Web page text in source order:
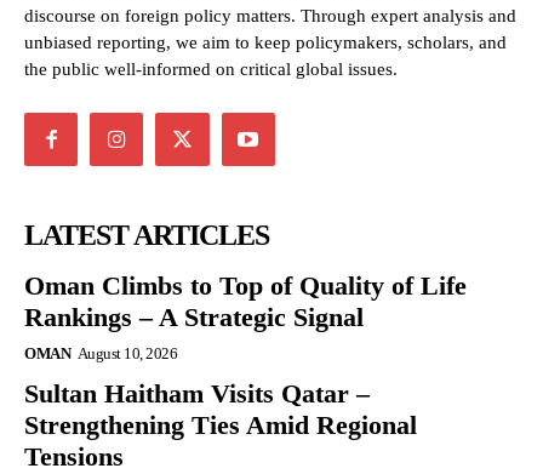
discourse on foreign policy matters. Through expert analysis and
unbiased reporting, we aim to keep policymakers, scholars, and
the public well-informed on critical global issues.
LATEST ARTICLES
Oman Climbs to Top of Quality of Life
Rankings – A Strategic Signal
OMAN August 10, 2026
Sultan Haitham Visits Qatar –
Strengthening Ties Amid Regional
Tensions